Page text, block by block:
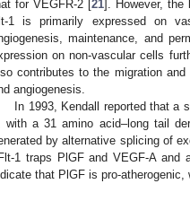
for VEGFR-2 [21]. However, the
1 is primarily expressed on
maintenance, and
on non-vascular cells
contributes to the migration
angiogenesis.
In 1993, Kendall reported that a
with a 31 amino acid–long tail
by alternative splicing of
1 traps PlGF and VEGF-A and
that PlGF is pro-